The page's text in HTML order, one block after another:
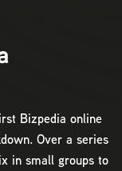
Bizpedia online
Over a series
in small groups to